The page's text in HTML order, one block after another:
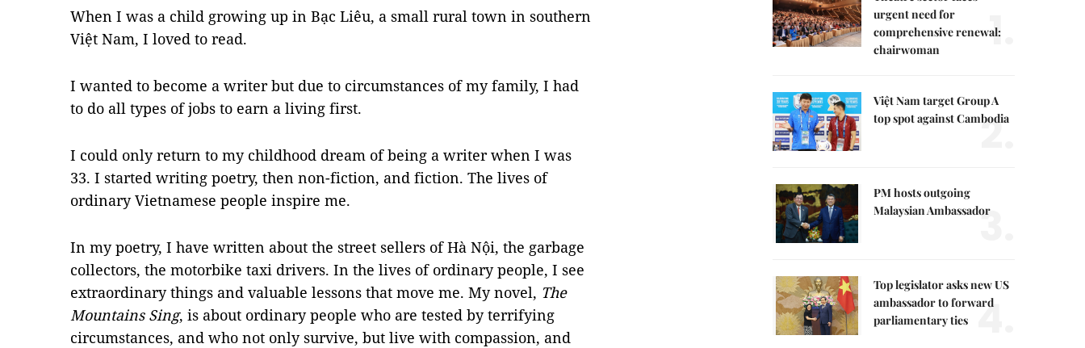
When I was a child growing up in Bạc Liêu, a small rural town in southern
Việt Nam, I loved to read.
I wanted to become a writer but due to circumstances of my family, I had
to do all types of jobs to earn a living first.
I could only return to my childhood dream of being a writer when I was
33. I started writing poetry, then non-fiction, and fiction. The lives of
ordinary Vietnamese people inspire me.
In my poetry, I have written about the street sellers of Hà Nội, the garbage
collectors, the motorbike taxi drivers. In the lives of ordinary people, I see
extraordinary things and valuable lessons that move me. My novel, The
Mountains Sing, is about ordinary people who are tested by terrifying
circumstances, and who not only survive, but live with compassion, and
urgent need for
comprehensive renewal:
chairwoman
1.
Việt Nam target Group A
top spot against Cambodia
2.
PM hosts outgoing
Malaysian Ambassador
3.
Top legislator asks new US
ambassador to forward
parliamentary ties 4.